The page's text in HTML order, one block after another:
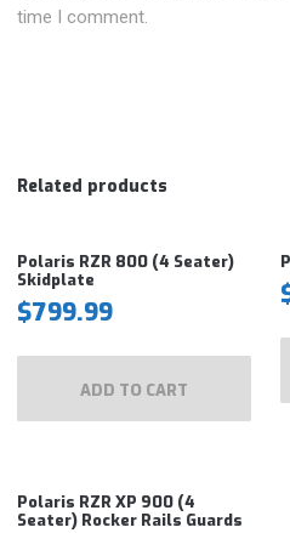
time I comment.
Related products
Polaris RZR 800 (4 Seater)
Skidplate
$799.99
ADD TO CART
Polaris RZR XP 900 (4
Seater) Rocker Rails Guards